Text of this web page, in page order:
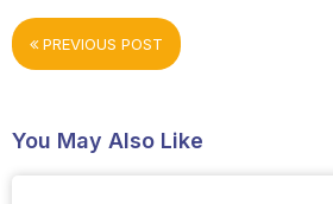
PREVIOUS POST
You May Also Like